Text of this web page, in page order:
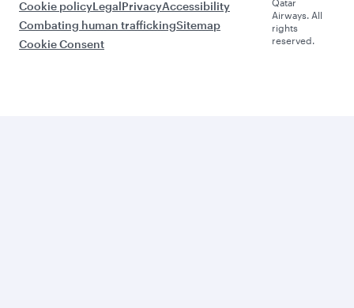
Cookie policyLegalPrivacyAccessibility
Combating human traffickingSitemap
Cookie Consent
Qatar
Airways. All
rights
reserved.